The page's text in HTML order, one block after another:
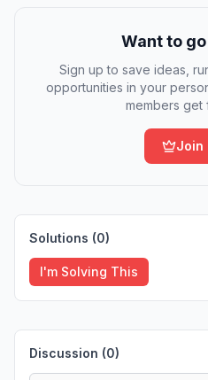
Want to
Sign up to save ideas,
opportunities in your
members get
Join
Solutions (0)
I'm Solving This
Discussion (0)